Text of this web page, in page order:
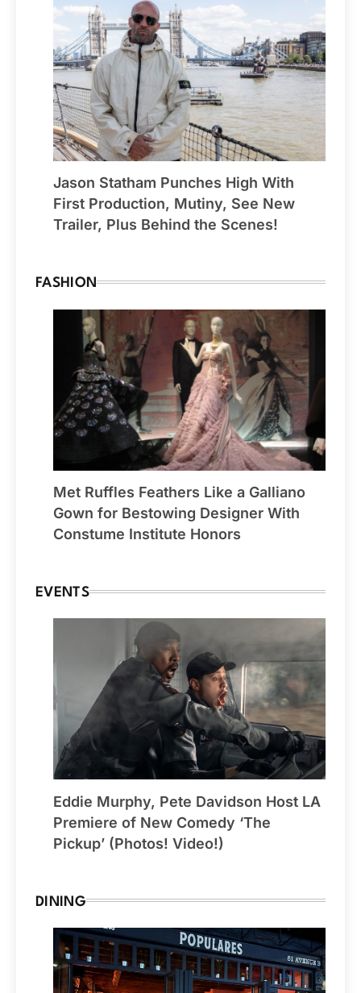
Jason Statham Punches High With
First Production, Mutiny, See New
Trailer, Plus Behind the Scenes!
FASHION
Met Ruffles Feathers Like a Galliano
Gown for Bestowing Designer With
Constume Institute Honors
EVENTS
Eddie Murphy, Pete Davidson Host LA
Premiere of New Comedy ‘The
Pickup’ (Photos! Video!)
DINING